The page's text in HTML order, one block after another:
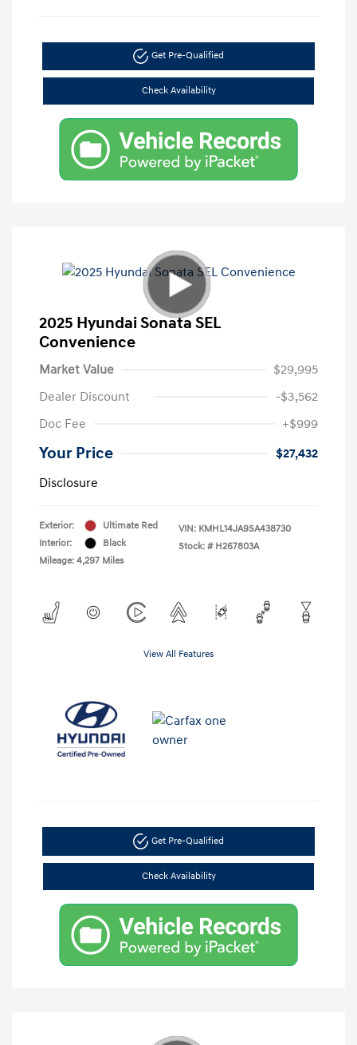
Get Pre-Qualified
Check Availability
2025 Hyundai Sonata SEL
Convenience
Market Value
$29,995
Dealer Discount
-$3,562
Doc Fee
+$999
Your Price
$27,432
Disclosure
Exterior:
Ultimate Red
Interior:
Black
Mileage: 4,297 Miles
VIN: KMHL14JA9SA438730
Stock: # H267803A
View All Features
Get Pre-Qualified
Check Availability